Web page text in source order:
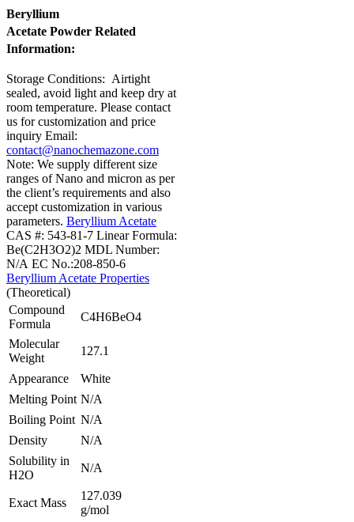
Beryllium
Acetate Powder Related
Information:
Storage Conditions: Airtight
sealed, avoid light and keep dry at
room temperature. Please contact
us for customization and price
inquiry Email:
contact@nanochemazone.com
Note: We supply different size
ranges of Nano and micron as per
the client’s requirements and also
accept customization in various
parameters. Beryllium Acetate
CAS #: 543-81-7 Linear Formula:
Be(C2H3O2)2 MDL Number:
N/A EC No.:208-850-6
Beryllium Acetate Properties
(Theoretical)
Compound
Formula
C4H6BeO4
Molecular
Weight
127.1
Appearance
White
Melting Point N/A
Boiling Point N/A
Density
N/A
Solubility in
H2O
N/A
Exact Mass
127.039
g/mol